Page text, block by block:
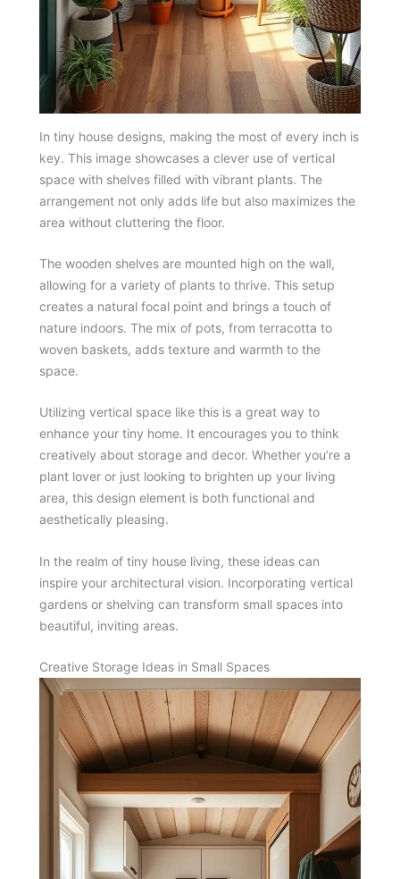
In tiny house designs, making the most of every inch is
key. This image showcases a clever use of vertical
space with shelves filled with vibrant plants. The
arrangement not only adds life but also maximizes the
area without cluttering the floor.
The wooden shelves are mounted high on the wall,
allowing for a variety of plants to thrive. This setup
creates a natural focal point and brings a touch of
nature indoors. The mix of pots, from terracotta to
woven baskets, adds texture and warmth to the
space.
Utilizing vertical space like this is a great way to
enhance your tiny home. It encourages you to think
creatively about storage and decor. Whether you’re a
plant lover or just looking to brighten up your living
area, this design element is both functional and
aesthetically pleasing.
In the realm of tiny house living, these ideas can
inspire your architectural vision. Incorporating vertical
gardens or shelving can transform small spaces into
beautiful, inviting areas.
Creative Storage Ideas in Small Spaces